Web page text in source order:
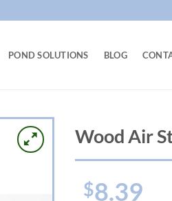
POND SOLUTIONS BLOG
Wood Air
$8.39